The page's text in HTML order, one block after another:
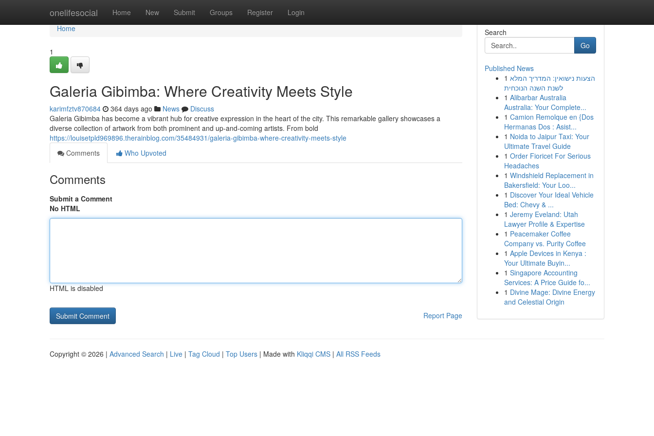
onelifesocial Home New Submit Groups Register Login
Home
Home
1
Galeria Gibimba: Where Creativity Meets Style
karimfztv870684 364 days ago News
Discuss
Galeria Gibimba has become a vibrant hub for creative expression in the heart of the city. This remarkable gallery showcases a
diverse collection of artwork from both prominent and up-and-coming artists. From bold
https://louisetpld969896.therainblog.com/35484931/galeria-gibimba-where-creativity-meets-style
Comments
Who Upvoted
Comments
Submit a Comment
No HTML
HTML is disabled
Report Page
Search
Go
Published News
1 הצעות נישואין: המדריך המלא
לשנת השנה הנוכחית
1 Alibarbar Australia
Australia: Your Complete...
1 Camion Remolque en {Dos
Hermanas Dos : Asist...
1 Noida to Jaipur Taxi: Your
Ultimate Travel Guide
1 Order Fioricet For Serious
Headaches
1 Windshield Replacement in
Bakersfield: Your Loo...
1 Discover Your Ideal Vehicle
Bed: Chevy & ...
1 Jeremy Eveland: Utah
Lawyer Profile & Expertise
1 Peacemaker Coffee
Company vs. Purity Coffee
1 Apple Devices in Kenya :
Your Ultimate Buyin...
1 Singapore Accounting
Services: A Price Guide fo...
1 Divine Mage: Divine Energy
and Celestial Origin
Copyright © 2026 | Advanced Search | Live | Tag Cloud | Top Users | Made with Kliqqi CMS | All RSS Feeds